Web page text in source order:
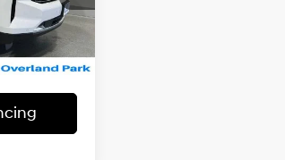
Ext. Int.
6 Cylinder
$41,656